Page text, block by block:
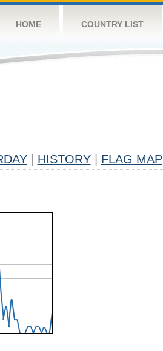
HOME COUNTRY LIST
HISTORY FLAG MAP